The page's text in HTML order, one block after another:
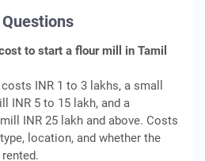
to start a flour mill in Tamil
INR 1 to 3 lakhs, a small
INR 5 to 15 lakh, and a
INR 25 lakh and above. Costs
location, and whether the